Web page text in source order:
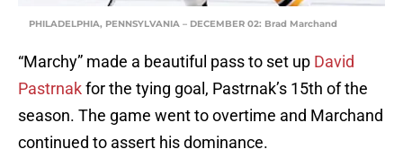
PHILADELPHIA, PENNSYLVANIA – DECEMBER 02: Brad Marchand
“Marchy” made a beautiful pass to set up David
Pastrnakfor the tying goal, Pastrnak’s 15th of the
season. The game went to overtime and Marchand
continued to assert his dominance.